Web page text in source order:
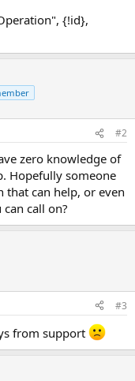
{!id},
#2
zero knowledge of
Hopefully someone
can help, or even
call on?
#3
from support